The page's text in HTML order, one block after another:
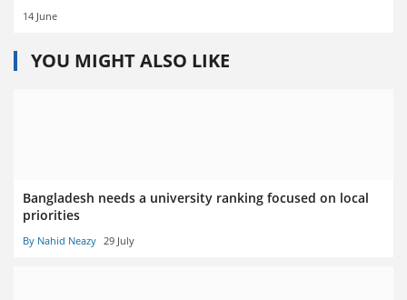
14 June
YOU MIGHT ALSO LIKE
Bangladesh needs a university ranking focused on local
priorities
By Nahid Neazy 29 July